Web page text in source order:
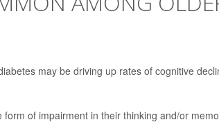
may be driving up rates of cognitive
of impairment in their thinking and/or